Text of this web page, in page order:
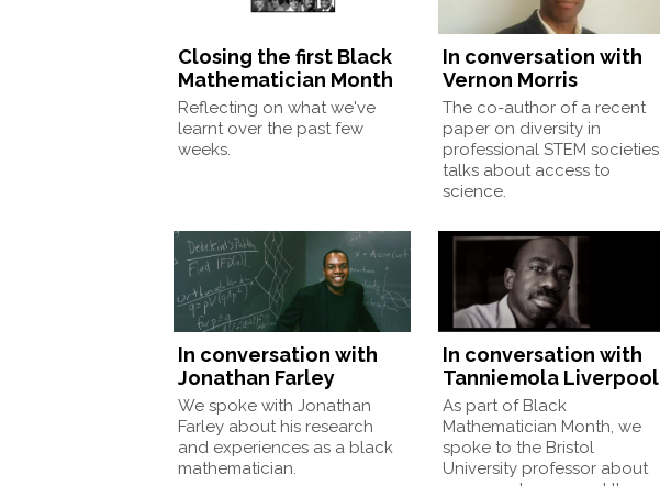
Closing the first Black
Mathematician Month
Reflecting on what we've
learnt over the past few
weeks.
In conversation with
Vernon Morris
The co-author of a recent
paper on diversity in
professional STEM societies
talks about access to
science.
In conversation with
Jonathan Farley
We spoke with Jonathan
Farley about his research
and experiences as a black
mathematician.
In conversation with
Tanniemola Liverpool
As part of Black
Mathematician Month, we
spoke to the Bristol
University professor about